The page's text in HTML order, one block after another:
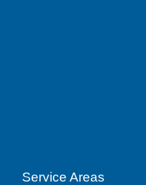
Service Areas